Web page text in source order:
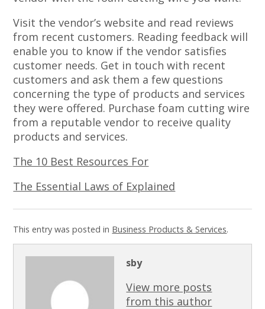
Visit the vendor’s website and read reviews
from recent customers. Reading feedback will
enable you to know if the vendor satisfies
customer needs. Get in touch with recent
customers and ask them a few questions
concerning the type of products and services
they were offered. Purchase foam cutting wire
from a reputable vendor to receive quality
products and services.
The 10 Best Resources For
The Essential Laws of Explained
This entry was posted in Business Products & Services.
sby
View more posts
from this author